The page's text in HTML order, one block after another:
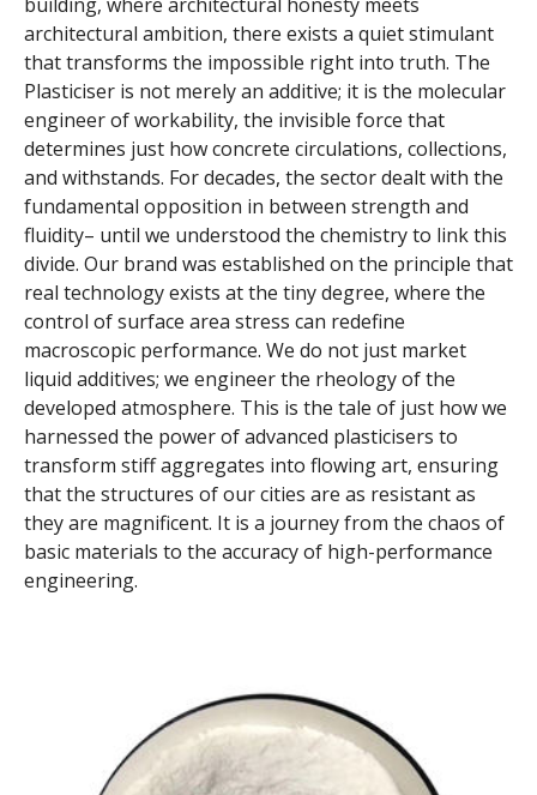
architectural ambition, there exists a quiet stimulant
that transforms the impossible right into truth. The
Plasticiser is not merely an additive; it is the molecular
engineer of workability, the invisible force that
determines just how concrete circulations, collections,
and withstands. For decades, the sector dealt with the
fundamental opposition in between strength and
fluidity– until we understood the chemistry to link this
divide. Our brand was established on the principle that
real technology exists at the tiny degree, where the
control of surface area stress can redefine
macroscopic performance. We do not just market
liquid additives; we engineer the rheology of the
developed atmosphere. This is the tale of just how we
harnessed the power of advanced plasticisers to
transform stiff aggregates into flowing art, ensuring
that the structures of our cities are as resistant as
they are magnificent. It is a journey from the chaos of
basic materials to the accuracy of high-performance
engineering.